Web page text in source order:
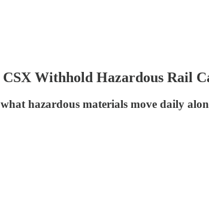
Withhold Hazardous Rail
hazardous materials move daily